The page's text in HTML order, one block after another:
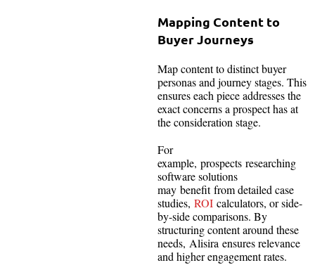
Mapping Content to
Buyer Journeys
Map content to distinct buyer
personas and journey stages. This
ensures each piece addresses the
exact concerns a prospect has at
the consideration stage.
For
example, prospects researching
software solutions
may benefit from detailed case
studies, ROI calculators, or side-
by-side comparisons. By
structuring content around these
needs, Alisira ensures relevance
and higher engagement rates.